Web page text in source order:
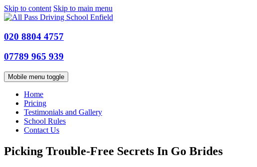
Skip to content Skip to main menu
020 8804 4757
07789 965 939
Mobile menu toggle
Home
Pricing
Testimonials and Gallery
School Rules
Contact Us
Picking Trouble-Free Secrets In Go Brides